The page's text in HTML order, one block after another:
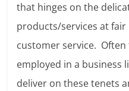
that hinges on the
products/services at
customer service.
employed in a business
deliver on these tenets